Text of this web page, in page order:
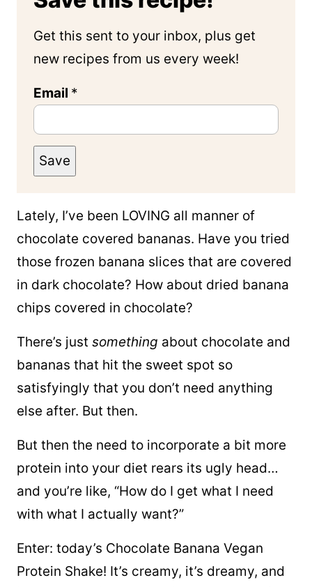
Get this sent to your inbox, plus get
new recipes from us every week!
Email *
Save
Lately, I’ve been LOVING all manner of
chocolate covered bananas. Have you tried
those frozen banana slices that are covered
in dark chocolate? How about dried banana
chips covered in chocolate?
There’s just something about chocolate and
bananas that hit the sweet spot so
satisfyingly that you don’t need anything
else after. But then.
But then the need to incorporate a bit more
protein into your diet rears its ugly head…
and you’re like, “How do I get what I need
with what I actually want?”
Enter: today’s Chocolate Banana Vegan
Protein Shake! It’s creamy, it’s dreamy, and